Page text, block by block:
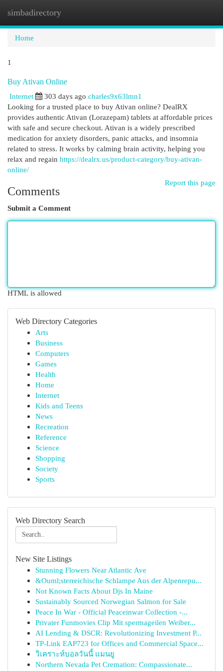
simbadirectory
Home
1
Buy Ativan Online
Internet
303 days ago charles9x63lmn1
Looking for a trusted place to buy Ativan online? DealRX
provides authentic Ativan (Lorazepam) tablets at affordable prices
with safe and secure checkout. Ativan is a widely prescribed
medication for anxiety disorders, panic attacks, and insomnia
related to stress. It works by calming brain activity, helping you
relax and regain https://dealrx.us/product-category/buy-ativan-
online/
Report this page
Comments
Submit a Comment
HTML is allowed
Web Directory Categories
Arts
Business
Computers
Games
Health
Home
Internet
Kids and Teens
News
Recreation
Reference
Science
Shopping
Society
Sports
Web Directory Search
New Site Listings
Stunning Flowers Near Atlantic Ave
&Ouml;sterreichische Schlampe Aus der Alpenrepu...
Not Known Facts About Djs In Maine
Sustainably Sourced Norwegian Salmon for Sale
Peace In War - Official Peaceinwar Collection -...
Privater Funmovies Clip Mit spermageilen Weiber...
AI Lending & DSCR: Revolutionizing Investment P...
TP-Link EAP723 for Offices and Commercial Space...
วิเคราะห์บอลวันนี้ แมนยู
Northern Nevada Pet Cremation: Compassionate...